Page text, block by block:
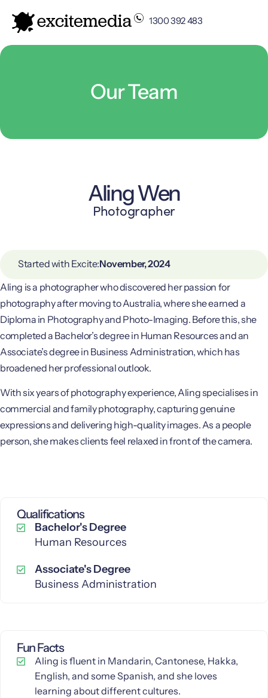
1300 392 483
Our Team
Aling Wen
Photographer
Started with Excite:November, 2024
Aling is a photographer who discovered her passion for
photography after moving to Australia, where she earned a
Diploma in Photography and Photo-Imaging. Before this, she
completed a Bachelor’s degree in Human Resources and an
Associate’s degree in Business Administration, which has
broadened her professional outlook.
With six years of photography experience, Aling specialises in
commercial and family photography, capturing genuine
expressions and delivering high-quality images. As a people
person, she makes clients feel relaxed in front of the camera.
Qualifications
Bachelor's Degree
Human Resources
Associate's Degree
Business Administration
Fun Facts
Aling is fluent in Mandarin, Cantonese, Hakka,
English, and some Spanish, and she loves
learning about different cultures.